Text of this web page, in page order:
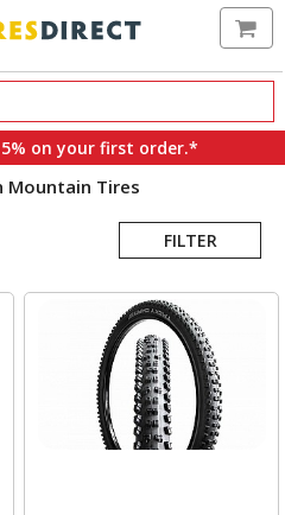
on your first order.*
Mountain Tires
FILTER